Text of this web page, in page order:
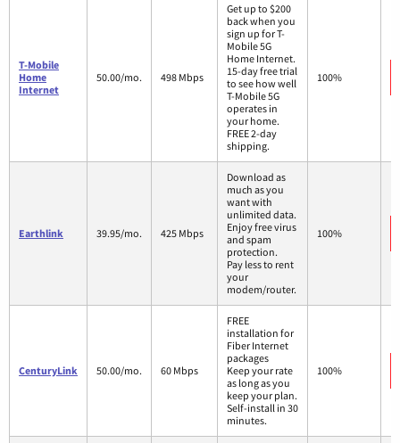
T-Mobile
Home
Internet
50.00/mo. 498 Mbps
Get up to $200
back when you
sign up for T-
Mobile 5G
Home Internet.
15-day free trial
to see how well
T-Mobile 5G
operates in
your home.
FREE 2-day
shipping.
100%
Earthlink 39.95/mo. 425 Mbps
Download as
much as you
want with
unlimited data.
Enjoy free virus
and spam
protection.
Pay less to rent
your
modem/router.
100%
CenturyLink 50.00/mo. 60 Mbps
FREE
installation for
Fiber Internet
packages
Keep your rate
as long as you
keep your plan.
Self-install in 30
minutes.
100%